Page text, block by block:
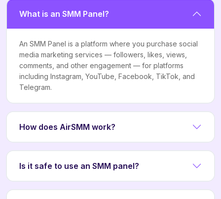
What is an SMM Panel?
An SMM Panel is a platform where you purchase social
media marketing services — followers, likes, views,
comments, and other engagement — for platforms
including Instagram, YouTube, Facebook, TikTok, and
Telegram.
How does AirSMM work?
Is it safe to use an SMM panel?